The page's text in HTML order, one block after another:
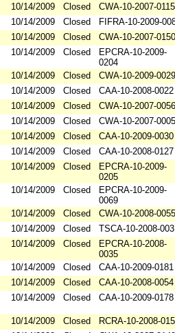
10/14/2009 Closed
CWA-10-2007-0115
10/14/2009 Closed
FIFRA-10-2009-
10/14/2009 Closed
CWA-10-2007-0150
10/14/2009 Closed
EPCRA-10-2009-
0204
10/14/2009 Closed
CWA-10-2009-0029
10/14/2009 Closed
CAA-10-2008-0022
10/14/2009 Closed
CWA-10-2007-0056
10/14/2009 Closed
CWA-10-2007-0005
10/14/2009 Closed
CAA-10-2009-0030
10/14/2009 Closed
CAA-10-2008-0127
10/14/2009 Closed
EPCRA-10-2009-
0205
10/14/2009 Closed
EPCRA-10-2009-
0069
10/14/2009 Closed
CWA-10-2008-0055
10/14/2009 Closed
TSCA-10-2008-
10/14/2009 Closed
EPCRA-10-2008-
0035
10/14/2009 Closed
CAA-10-2009-0181
10/14/2009 Closed
CAA-10-2008-0054
10/14/2009 Closed CAA-10-2009-0178
10/14/2009 Closed
RCRA-10-2008-